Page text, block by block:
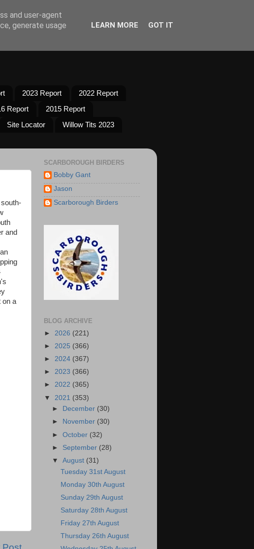
2023 Report
2022 Report
Report
2015 Report
Site Locator
Willow Tits 2023
and
on a
SCARBOROUGH BIRDERS
Bobby Gant
Jason
Scarborough Birders
BLOG ARCHIVE
► 2026 (221)
► 2025 (366)
► 2024 (367)
► 2023 (366)
► 2022 (365)
▼ 2021 (353)
►
December (30)
►
November (30)
►October (32)
► September (28)
▼August (31)
Tuesday 31st August
Monday 30th August
Sunday 29th August
Saturday 28th August
Friday 27th August
Thursday 26th August
and user-agent
generate usage
LEARN MORE GOT IT